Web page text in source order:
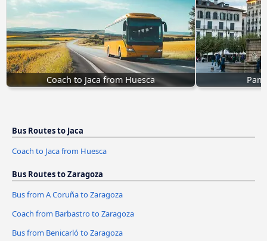
Coach to Jaca from Huesca
Bus Routes to Jaca
Coach to Jaca from Huesca
Bus Routes to Zaragoza
Bus from A Coruña to Zaragoza
Coach from Barbastro to Zaragoza
Bus from Benicarló to Zaragoza